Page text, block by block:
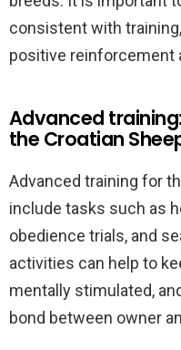
consistent with
positive reinforcement
Advanced
the Croatian
Advanced training for
include tasks such as
obedience trials, and
activities can help to
mentally stimulated,
bond between owner